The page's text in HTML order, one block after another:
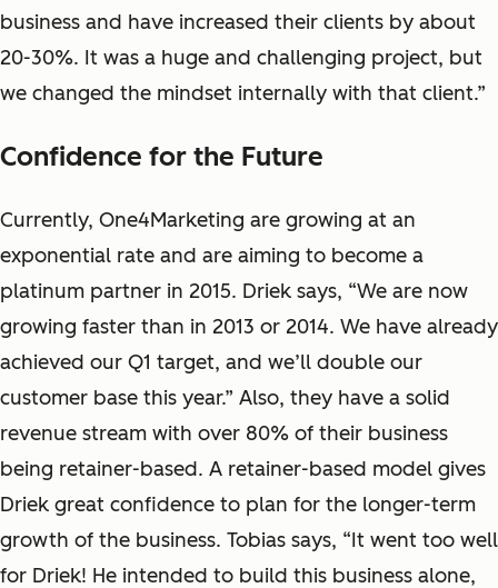
business and have increased their clients by about
20-30%. It was a huge and challenging project, but
we changed the mindset internally with that client.”
Confidence for the Future
Currently, One4Marketing are growing at an
exponential rate and are aiming to become a
platinum partner in 2015. Driek says, “We are now
growing faster than in 2013 or 2014. We have already
achieved our Q1 target, and we’ll double our
customer base this year.” Also, they have a solid
revenue stream with over 80% of their business
being retainer-based. A retainer-based model gives
Driek great confidence to plan for the longer-term
growth of the business. Tobias says, “It went too well
for Driek! He intended to build this business alone,